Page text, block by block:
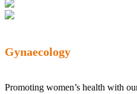
Gynaecology
Promoting women’s health with